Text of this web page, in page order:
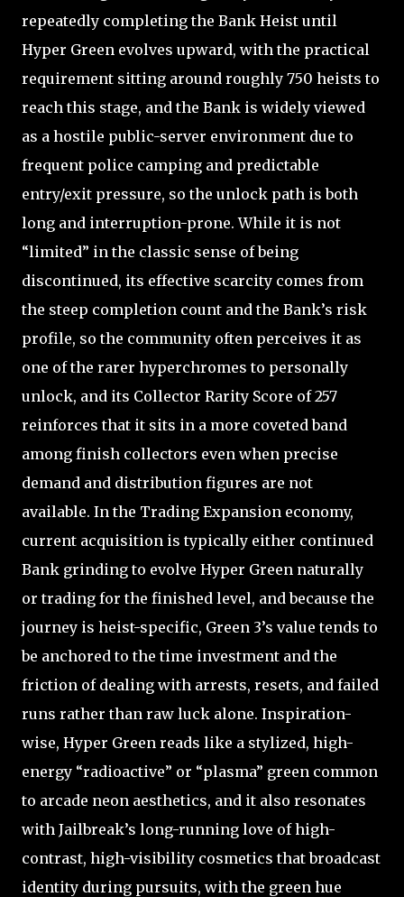
repeatedly completing the Bank Heist until
Hyper Green evolves upward, with the practical
requirement sitting around roughly 750 heists to
reach this stage, and the Bank is widely viewed
as a hostile public-server environment due to
frequent police camping and predictable
entry/exit pressure, so the unlock path is both
long and interruption-prone. While it is not
“limited” in the classic sense of being
discontinued, its effective scarcity comes from
the steep completion count and the Bank’s risk
profile, so the community often perceives it as
one of the rarer hyperchromes to personally
unlock, and its Collector Rarity Score of 257
reinforces that it sits in a more coveted band
among finish collectors even when precise
demand and distribution figures are not
available. In the Trading Expansion economy,
current acquisition is typically either continued
Bank grinding to evolve Hyper Green naturally
or trading for the finished level, and because the
journey is heist-specific, Green 3’s value tends to
be anchored to the time investment and the
friction of dealing with arrests, resets, and failed
runs rather than raw luck alone. Inspiration-
wise, Hyper Green reads like a stylized, high-
energy “radioactive” or “plasma” green common
to arcade neon aesthetics, and it also resonates
with Jailbreak’s long-running love of high-
contrast, high-visibility cosmetics that broadcast
identity during pursuits, with the green hue